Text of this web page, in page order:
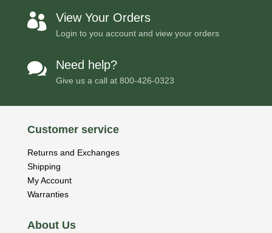
 View Your Orders
Login to you account and view your orders
 Need help?
Give us a call at 800-426-0323
Customer service
Returns and Exchanges
Shipping
My Account
Warranties
About Us